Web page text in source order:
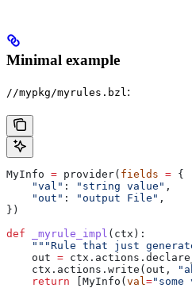
Minimal example
//mypkg/myrules.bzl :
MyInfo = provider( fields = {
    "val"
: "string value" ,
    "out"
: "output File" ,
})
def _myrule_impl ( ctx ):
"""Rule that just
    out
=
    ctx.actions.write(out,
    return
[MyInfo(val ="some